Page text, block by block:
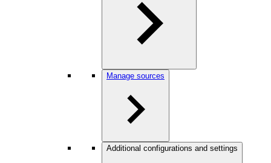
Manage sources
Additional configurations and settings